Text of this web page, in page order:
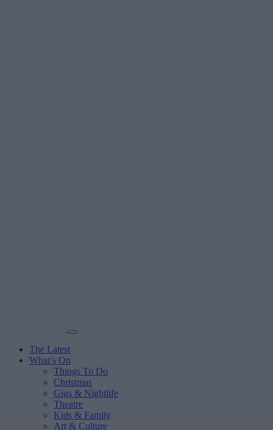
The Latest
What’s On
Things To Do
Christmas
Gigs & Nightlife
Theatre
Kids & Family
Art & Culture